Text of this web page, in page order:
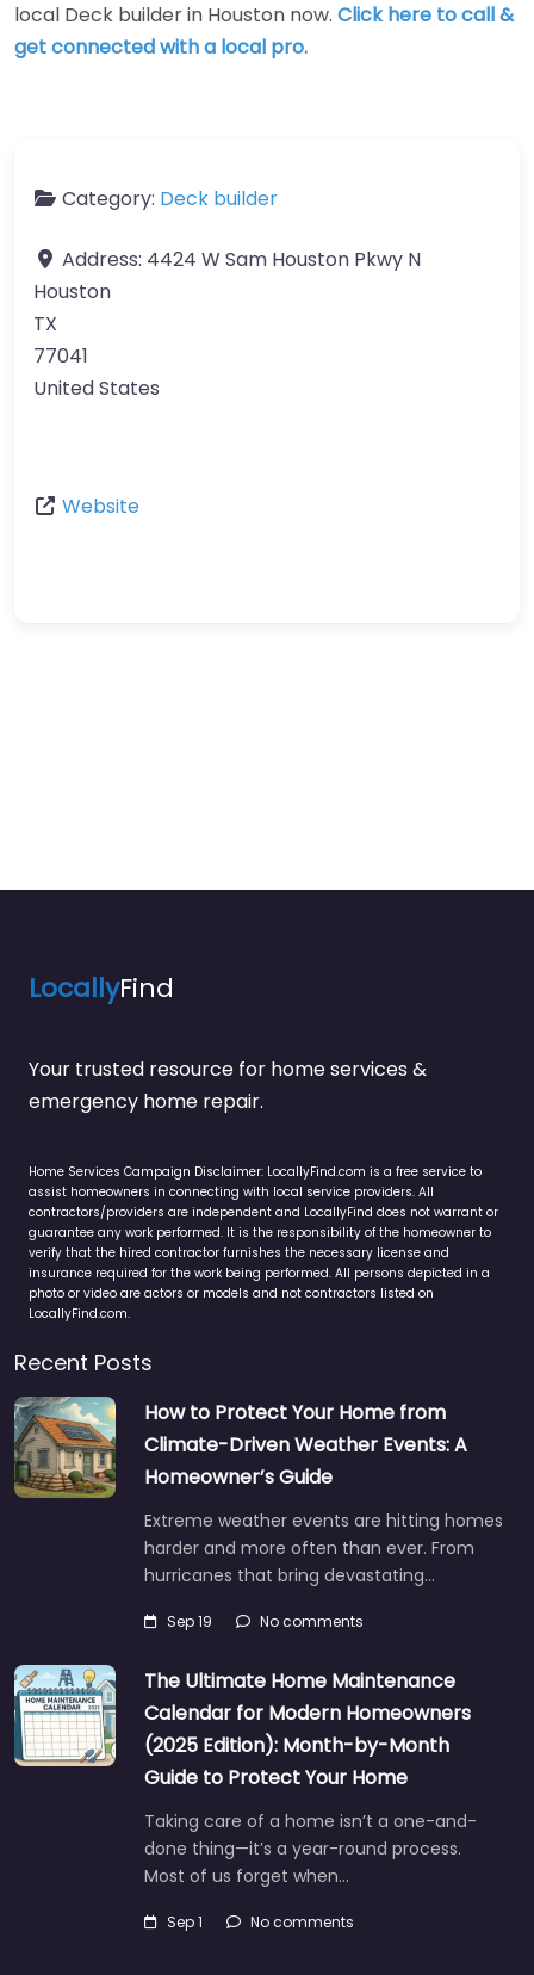
local Deck builder in Houston now. Click here to call &
get connected with a local pro.
Category: Deck builder
Address: 4424 W Sam Houston Pkwy N
Houston
TX
77041
United States
Website
LocallyFind
Your trusted resource for home services &
emergency home repair.
Home Services Campaign Disclaimer: LocallyFind.com is a free service to
assist homeowners in connecting with local service providers. All
contractors/providers are independent and LocallyFind does not warrant or
guarantee any work performed. It is the responsibility of the homeowner to
verify that the hired contractor furnishes the necessary license and
insurance required for the work being performed. All persons depicted in a
photo or video are actors or models and not contractors listed on
LocallyFind.com.
Recent Posts
How to Protect Your Home from
Climate-Driven Weather Events: A
Homeowner’s Guide
Extreme weather events are hitting homes
harder and more often than ever. From
hurricanes that bring devastating…
Sep 19 No comments
The Ultimate Home Maintenance
Calendar for Modern Homeowners
(2025 Edition): Month-by-Month
Guide to Protect Your Home
Taking care of a home isn’t a one-and-
done thing—it’s a year-round process.
Most of us forget when…
Sep 1 No comments